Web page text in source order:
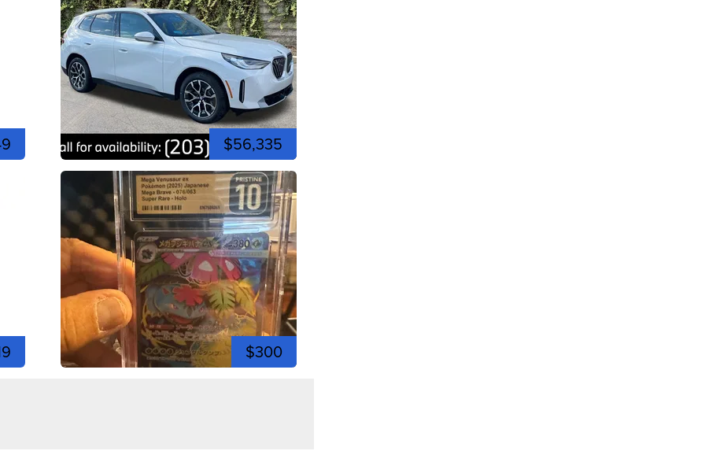
$56,335
$300